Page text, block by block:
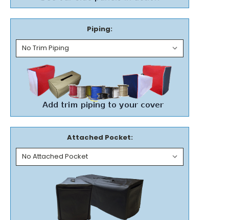
Piping:
Attached Pocket: